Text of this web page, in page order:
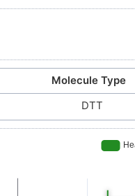
Molecule Type
DTT